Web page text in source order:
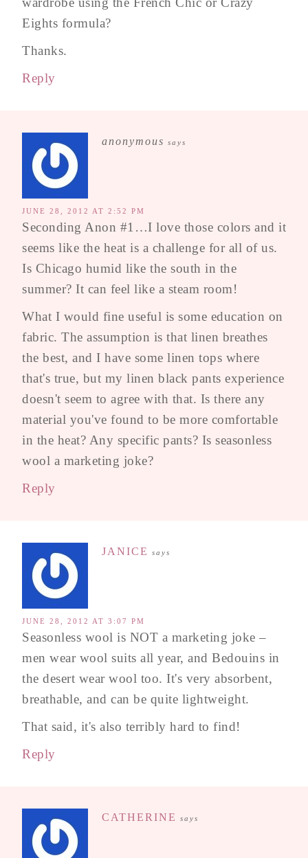
Eights formula?
Thanks.
Reply
anonymous says
JUNE 28, 2012 AT 2:52 PM
Seconding Anon #1…I love those colors and it
seems like the heat is a challenge for all of us.
Is Chicago humid like the south in the
summer? It can feel like a steam room!
What I would fine useful is some education on
fabric. The assumption is that linen breathes
the best, and I have some linen tops where
that's true, but my linen black pants experience
doesn't seem to agree with that. Is there any
material you've found to be more comfortable
in the heat? Any specific pants? Is seasonless
wool a marketing joke?
Reply
JANICE says
JUNE 28, 2012 AT 3:07 PM
Seasonless wool is NOT a marketing joke –
men wear wool suits all year, and Bedouins in
the desert wear wool too. It's very absorbent,
breathable, and can be quite lightweight.
That said, it's also terribly hard to find!
Reply
CATHERINE says